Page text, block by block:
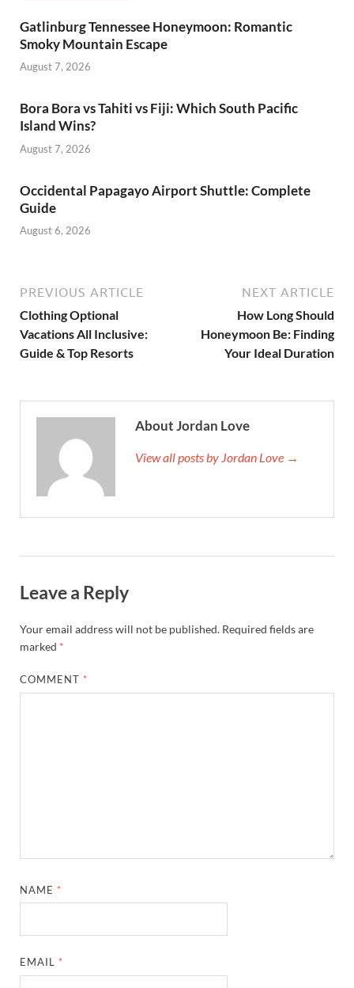
Gatlinburg Tennessee Honeymoon: Romantic
Smoky Mountain Escape
August 7, 2026
Bora Bora vs Tahiti vs Fiji: Which South Pacific
Island Wins?
August 7, 2026
Occidental Papagayo Airport Shuttle: Complete
Guide
August 6, 2026
PREVIOUS ARTICLE
Clothing Optional
Vacations All Inclusive:
Guide & Top Resorts
NEXT ARTICLE
How Long Should
Honeymoon Be: Finding
Your Ideal Duration
About Jordan Love
View all posts by Jordan Love →
Leave a Reply
Your email address will not be published. Required fields are
marked *
COMMENT *
NAME *
EMAIL *